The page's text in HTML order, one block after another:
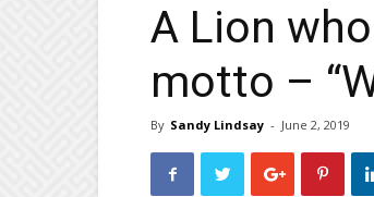
A Lion
motto –
By Sandy Lindsay - June 2, 2019